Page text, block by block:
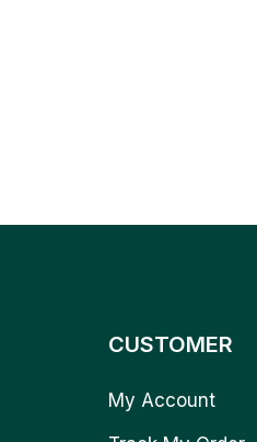
CUSTOMER
My Account